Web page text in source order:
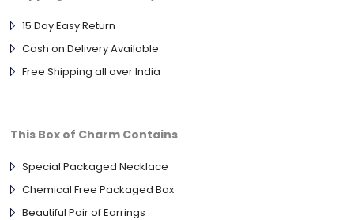
15 Day Easy Return
Cash on Delivery Available
Free Shipping all over India
This Box of Charm Contains
Special Packaged Necklace
Chemical Free Packaged Box
Beautiful Pair of Earrings